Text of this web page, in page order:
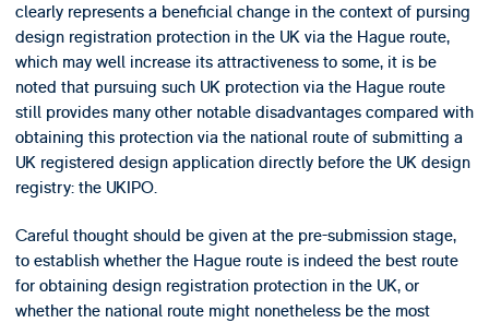
clearly represents a beneficial change in the context of pursing
design registration protection in the UK via the Hague route,
which may well increase its attractiveness to some, it is be
noted that pursuing such UK protection via the Hague route
still provides many other notable disadvantages compared with
obtaining this protection via the national route of submitting a
UK registered design application directly before the UK design
registry: the UKIPO.
Careful thought should be given at the pre-submission stage,
to establish whether the Hague route is indeed the best route
for obtaining design registration protection in the UK, or
whether the national route might nonetheless be the most